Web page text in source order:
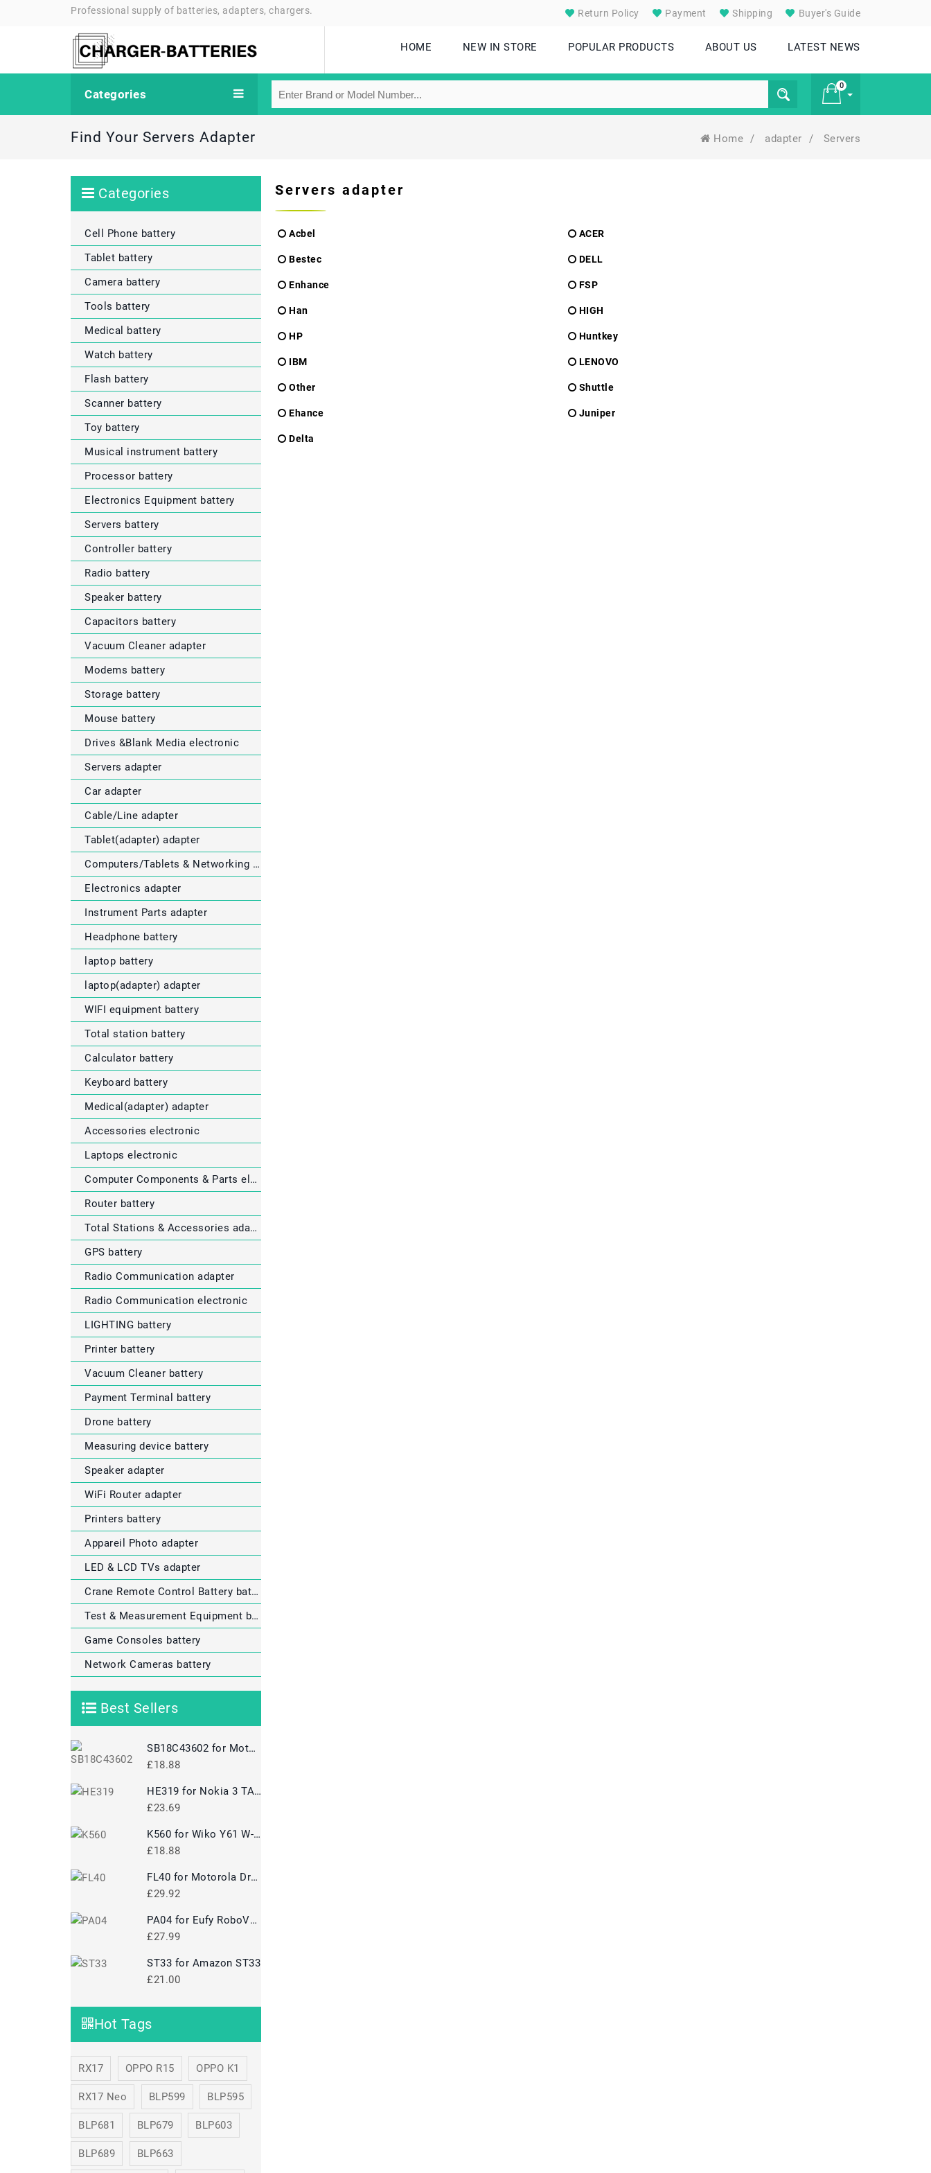
Professional supply of batteries, adapters, chargers. Return Policy Payment Shipping Buyer's Guide
HOME NEW IN STORE POPULAR PRODUCTS ABOUT US LATEST NEWS
Categories
0
Find Your Servers Adapter Home / adapter / Servers
Categories
Cell Phone battery
Tablet battery
Camera battery
Tools battery
Medical battery
Watch battery
Flash battery
Scanner battery
Toy battery
Musical instrument battery
Processor battery
Electronics Equipment battery
Servers battery
Controller battery
Radio battery
Speaker battery
Capacitors battery
Vacuum Cleaner adapter
Modems battery
Storage battery
Mouse battery
Drives &Blank Media electronic
Servers adapter
Car adapter
Cable/Line adapter
Tablet(adapter) adapter
Computers/Tablets & Networking electronic
Electronics adapter
Instrument Parts adapter
Headphone battery
laptop battery
laptop(adapter) adapter
WIFI equipment battery
Total station battery
Calculator battery
Keyboard battery
Medical(adapter) adapter
Accessories electronic
Laptops electronic
Computer Components & Parts electronic
Router battery
Total Stations & Accessories adapter
GPS battery
Radio Communication adapter
Radio Communication electronic
LIGHTING battery
Printer battery
Vacuum Cleaner battery
Payment Terminal battery
Drone battery
Measuring device battery
Speaker adapter
WiFi Router adapter
Printers battery
Appareil Photo adapter
LED & LCD TVs adapter
Crane Remote Control Battery battery
Test & Measurement Equipment battery
Game Consoles battery
Network Cameras battery
Best Sellers
SB18C43602 for Motorola P50
£18.88
HE319 for Nokia 3 TA-1020 1028 1032 1038
£23.69
K560 for Wiko Y61 W-K560
£18.88
FL40 for Motorola Droid Maxx 2 XT1565
£29.92
PA04 for Eufy RoboVac 35C
£27.99
ST33 for Amazon ST33
£21.00
Hot Tags
RX17 OPPO R15 OPPO K1
RX17 Neo BLP599 BLP595
BLP681 BLP679 BLP603
BLP689 BLP663
Servers adapter
Acbel ACER
Bestec DELL
Enhance FSP
Han HIGH
HP Huntkey
IBM LENOVO
Other Shuttle
Ehance Juniper
Delta